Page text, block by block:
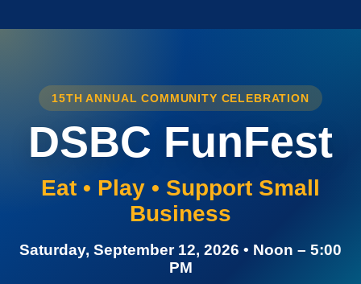
15TH ANNUAL COMMUNITY CELEBRATION
DSBC FunFest
Eat • Play • Support Small
Business
Saturday, September 12, 2026 • Noon – 5:00
PM